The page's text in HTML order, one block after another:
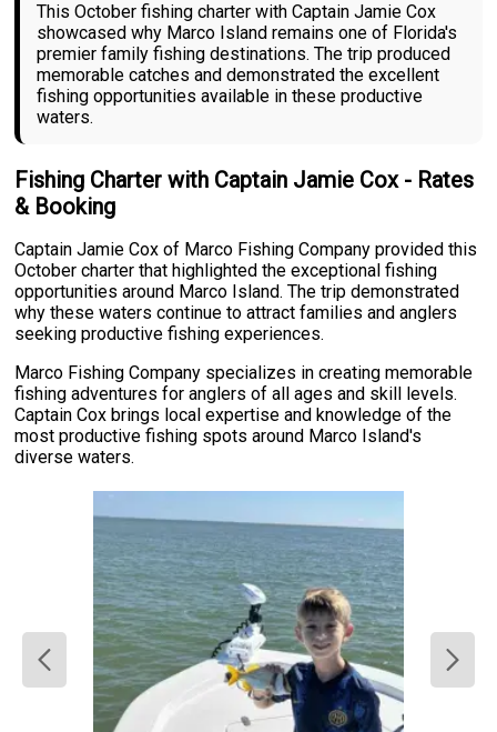
This October fishing charter with Captain Jamie Cox
showcased why Marco Island remains one of Florida's
premier family fishing destinations. The trip produced
memorable catches and demonstrated the excellent
fishing opportunities available in these productive
waters.
Fishing Charter with Captain Jamie Cox - Rates
& Booking
Captain Jamie Cox of Marco Fishing Company provided this
October charter that highlighted the exceptional fishing
opportunities around Marco Island. The trip demonstrated
why these waters continue to attract families and anglers
seeking productive fishing experiences.
Marco Fishing Company specializes in creating memorable
fishing adventures for anglers of all ages and skill levels.
Captain Cox brings local expertise and knowledge of the
most productive fishing spots around Marco Island's
diverse waters.